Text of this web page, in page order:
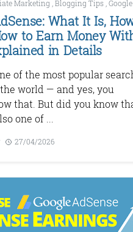
Marketing ,Blogging Tips ,Google
What It Is,
to Earn Money
in Details
of the most popular
world — and yes, you
that. But did you know
one of ...
27/04/2026